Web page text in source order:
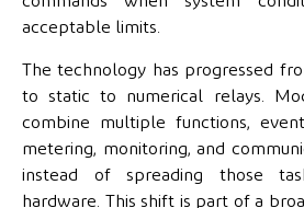
acceptable limits.
The technology has progressed
to static to numerical relays.
combine multiple functions,
metering, monitoring, and
instead of spreading those
hardware. This shift is part of a